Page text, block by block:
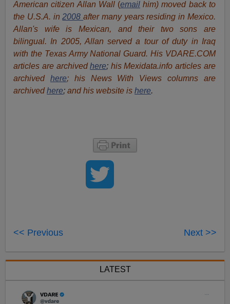
American citizen Allan Wall(email him) moved back to
the U.S.A. in2008after many years residing in Mexico.
Allan's wife is Mexican, and their two sons are
bilingual. In 2005, Allan served a tour of duty in Iraq
with the Texas Army National Guard. His VDARE.COM
articles are archived here; his Mexidata.info articles are
archived
here; his News With Views columns are
archived here;and his website ishere.
<< Previous Next >>
LATEST